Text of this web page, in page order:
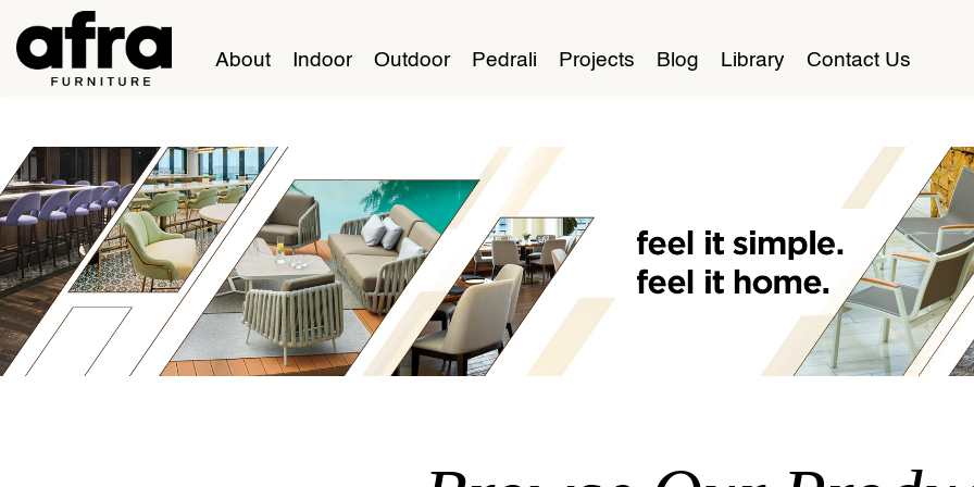
About Indoor Outdoor Pedrali Projects Blog Library Contact Us